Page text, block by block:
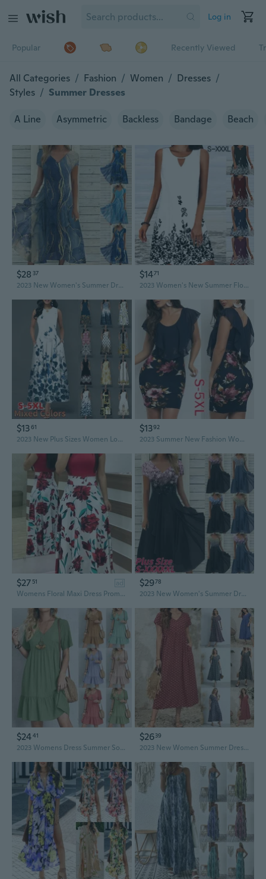
Log in
Popular Recently Viewed
All Categories / Fashion / Women / Dresses /
Styles / Summer Dresses
A Line Asymmetric Backless Bandage Beach
$28 37
2023 New Women's Summer Dress Elegant Dress V Neck High Waist Summer Dresses for Women Vestidos Gonna Estiva Jupe XS-5XL Plus Size
$1471
2023 Women's New Summer Floral Crewneck Sleeveless Vest Dress Plus Size S-3XL
$1361
2023 New Plus Sizes Women Loose Floral Vintage Hole Ruffles Befree Dress Large Big Summer Camis Party Elegant Maxi Dresses S-5XL
$1392
2023 Summer New Fashion Women Floral Print Bodycon Party Dress Plus Size S-5XL
$27 51
ad
Womens Floral Maxi Dress Prom Evening Party Summer Beach Short Sleeve Casual Long Sundress
$2978
2023 New Women's Summer Dress Chiffon Elegant Dress V Neck High Waist Summer Dresses for Women Vestidos Gonna Estiva Jupe
$2441
2023 Womens Dress Summer Solid Mini Dress Loose Fitting Casual Short Sleeve Fashion Trend Ruffle Dresses Ladies High Waist Beach Dress Vestidos
$2639
2023 New Women Summer Dress Casual Solid Color V-neck Flare Large Swing Long Dress Loose Oversize Beach Dresses XS-5XL